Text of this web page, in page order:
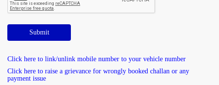
Submit
Click here to link/unlink mobile number to your vehicle number
Click here to raise a grievance for wrongly booked challan or any
payment issue